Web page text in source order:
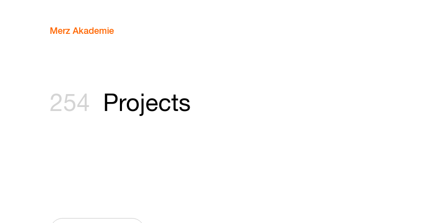
Merz Akademie
254 Projects